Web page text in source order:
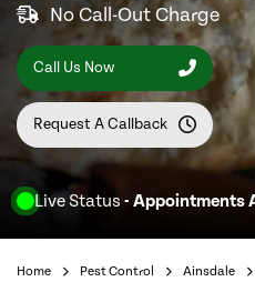
Live Status - Appointments
No Call-Out Charge
Call Us Now
Request A Callback
Home Pest Control Ainsdale